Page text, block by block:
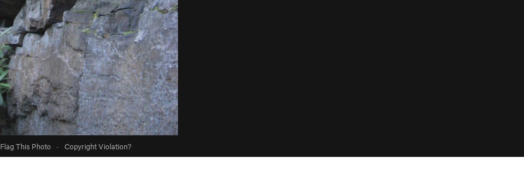
Flag This Photo · Copyright Violation?